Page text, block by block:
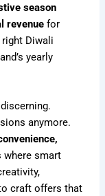
season
revenue for
Diwali
yearly
anymore.
where smart
craft offers that